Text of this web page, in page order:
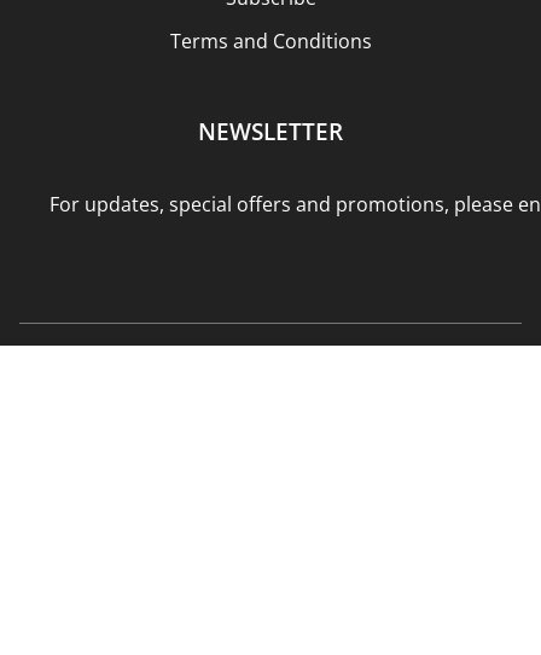
Terms and Conditions
NEWSLETTER
For updates, special offers and promotions, please